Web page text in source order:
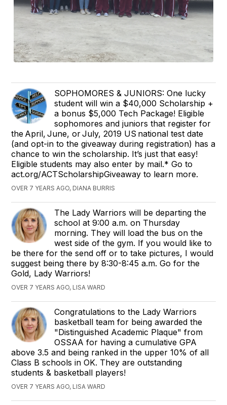
SOPHOMORES & JUNIORS: One lucky
student will win a $40,000 Scholarship +
a bonus $5,000 Tech Package! Eligible
sophomores and juniors that register for
the April, June, or July, 2019 US national test date
(and opt-in to the giveaway during registration) has a
chance to win the scholarship. It’s just that easy!
Eligible students may also enter by mail.* Go to
act.org/ACTScholarshipGiveaway to learn more.
OVER 7 YEARS AGO, DIANA BURRIS
The Lady Warriors will be departing the
school at 9:00 a.m. on Thursday
morning. They will load the bus on the
west side of the gym. If you would like to
be there for the send off or to take pictures, I would
suggest being there by 8:30-8:45 a.m. Go for the
Gold, Lady Warriors!
OVER 7 YEARS AGO, LISA WARD
Congratulations to the Lady Warriors
basketball team for being awarded the
"Distinguished Academic Plaque" from
OSSAA for having a cumulative GPA
above 3.5 and being ranked in the upper 10% of all
Class B schools in OK. They are outstanding
students & basketball players!
OVER 7 YEARS AGO, LISA WARD